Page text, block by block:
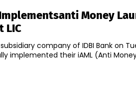
Money
LIC
company of IDBI Bank on
implemented their iAML (Anti